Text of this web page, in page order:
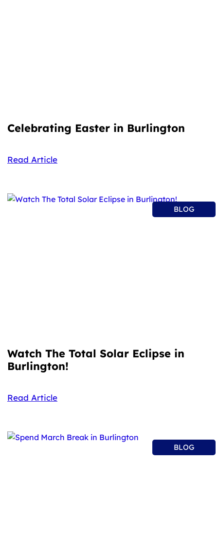
Celebrating Easter in Burlington
Read Article
BLOG
Watch The Total Solar Eclipse in
Burlington!
Read Article
BLOG